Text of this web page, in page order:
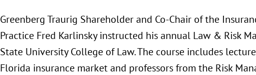
Greenberg Traurig Shareholder and Co-Chair of the
Practice Fred Karlinsky instructed his annual Law & Risk
State University College of Law. The course includes
Florida insurance market and professors from the Risk